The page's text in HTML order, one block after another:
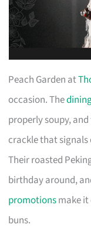
Peach Garden at
occasion. The
properly soupy,
crackle that
Their roasted
birthday around,
promotionsmake
buns.